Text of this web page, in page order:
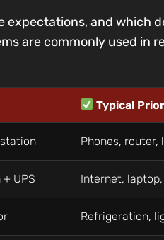
expectations, and which
are commonly used in
Typical
Phones, router,
UPS Internet,
Refrigeration,